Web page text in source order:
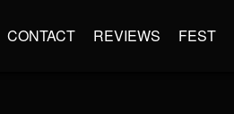
CONTACT REVIEWS FEST